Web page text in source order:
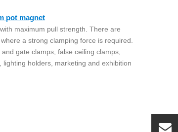
pot magnet
maximum pull strength. There are
a strong clamping force is required.
gate clamps, false ceiling clamps,
holders, marketing and exhibition